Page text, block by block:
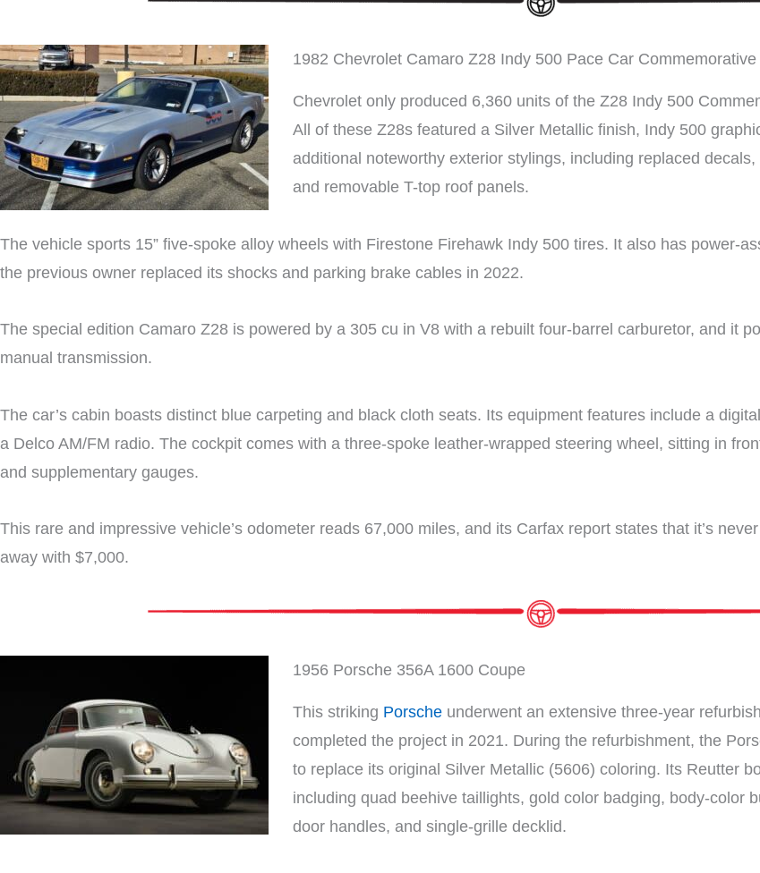
1982 Chevrolet Camaro Z28 Indy 500 Pace Car Commemorative
Chevrolet only produced 6,360 units of the Z28 Indy 500
All of these Z28s featured a Silver Metallic finish, Indy 500
additional noteworthy exterior stylings, including replaced
and removable T-top roof panels.
The vehicle sports 15” five-spoke alloy wheels with Firestone Firehawk Indy 500 tires. It also has power-
the previous owner replaced its shocks and parking brake cables in 2022.
The special edition Camaro Z28 is powered by a 305 cu in V8 with a rebuilt four-barrel carburetor, and it
manual transmission.
The car’s cabin boasts distinct blue carpeting and black cloth seats. Its equipment features include a
a Delco AM/FM radio. The cockpit comes with a three-spoke leather-wrapped steering wheel, sitting in
and supplementary gauges.
This rare and impressive vehicle’s odometer reads 67,000 miles, and its Carfax report states that it’s
away with $7,000.
1956 Porsche 356A 1600 Coupe
This striking Porsche underwent an extensive three-year
completed the project in 2021. During the refurbishment, the
to replace its original Silver Metallic (5606) coloring. Its Reutter
including quad beehive taillights, gold color badging, body-color
door handles, and single-grille decklid.